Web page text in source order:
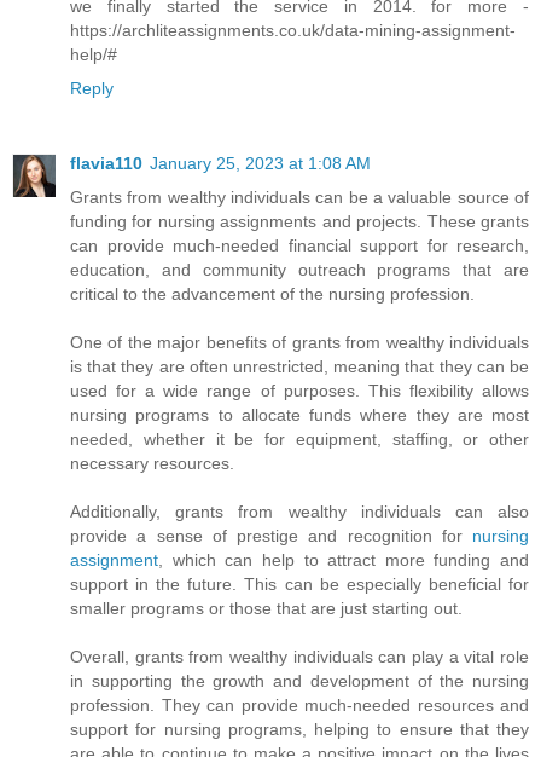
we finally started the service in 2014. for more -
https://archliteassignments.co.uk/data-mining-assignment-
help/#
Reply
flavia110 January 25, 2023 at 1:08 AM
Grants from wealthy individuals can be a valuable source of
funding for nursing assignments and projects. These grants
can provide much-needed financial support for research,
education, and community outreach programs that are
critical to the advancement of the nursing profession.
One of the major benefits of grants from wealthy individuals
is that they are often unrestricted, meaning that they can be
used for a wide range of purposes. This flexibility allows
nursing programs to allocate funds where they are most
needed, whether it be for equipment, staffing, or other
necessary resources.
Additionally, grants from wealthy individuals can also
provide a sense of prestige and recognition for nursing
assignment , which can help to attract more funding and
support in the future. This can be especially beneficial for
smaller programs or those that are just starting out.
Overall, grants from wealthy individuals can play a vital role
in supporting the growth and development of the nursing
profession. They can provide much-needed resources and
support for nursing programs, helping to ensure that they
are able to continue to make a positive impact on the lives